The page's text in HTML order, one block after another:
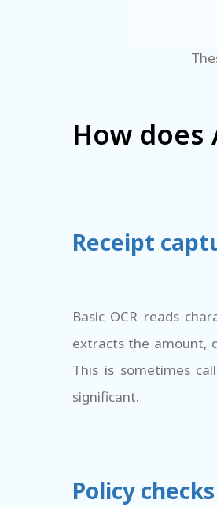
How
Receipt
Basic OCR reads
extracts the amount,
This is sometimes
significant.
Policy